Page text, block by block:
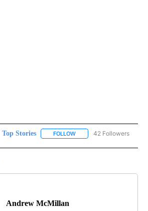
Top Stories FOLLOW FOLLOW "TOP STORIES"
42 Followers
Andrew McMillan